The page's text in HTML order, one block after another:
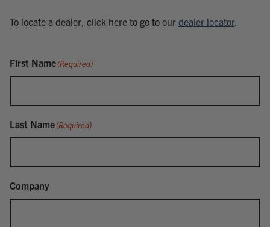
To locate a dealer, click here to go to our dealer locator.
First Name(Required)
Last Name(Required)
Company